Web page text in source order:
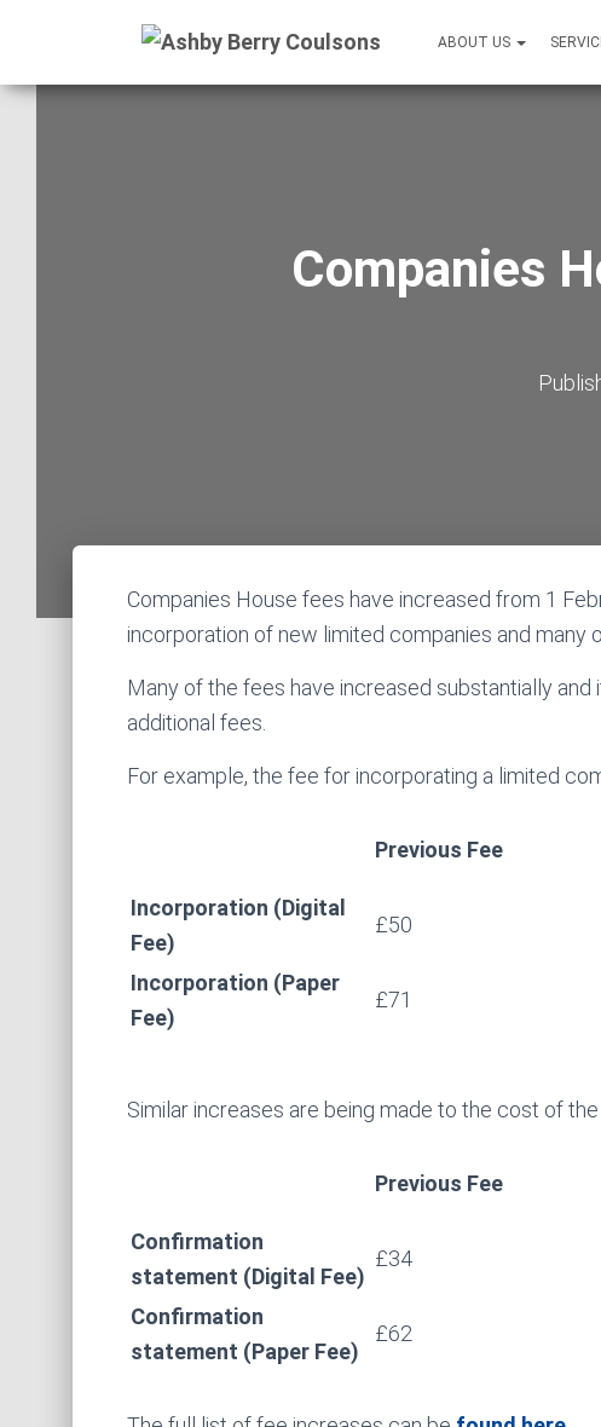
ABOUT US
Companies
Companies House fees have increased from 1
incorporation of new limited companies and many
Many of the fees have increased substantially
additional fees.
For example, the fee for incorporating a limited
Previous Fee
Incorporation (Digital
Fee)
£50
Incorporation (Paper
Fee)
£71
Similar increases are being made to the cost of
Previous Fee
Confirmation
statement (Digital Fee)
£34
Confirmation
statement (Paper Fee)
£62